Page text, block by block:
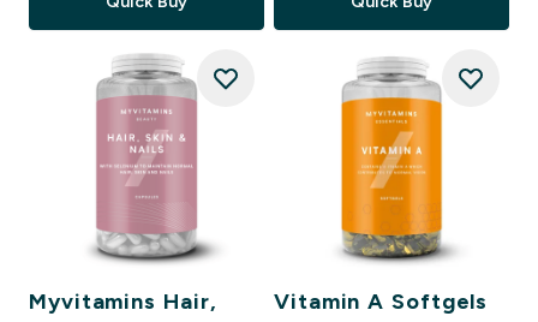
Myvitamins Hair,
Vitamin A Softgels